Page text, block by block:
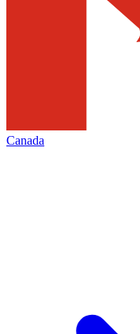
Canada